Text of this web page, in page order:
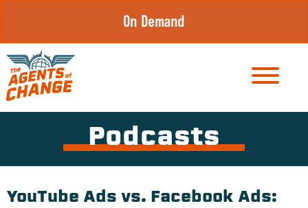
content
On Demand
Podcasts
YouTube Ads vs. Facebook Ads: